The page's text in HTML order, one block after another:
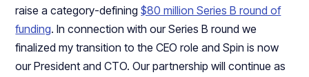
raise a category-defining$80 million Series B round of
funding. In connection with our Series B round we
finalized my transition to the CEO role and Spin is now
our President and CTO. Our partnership will continue as